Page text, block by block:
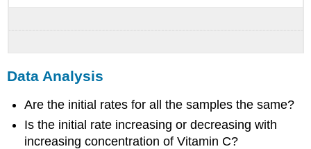
Data Analysis
Are the initial rates for all the samples the same?
Is the initial rate increasing or decreasing with
increasing concentration of Vitamin C?